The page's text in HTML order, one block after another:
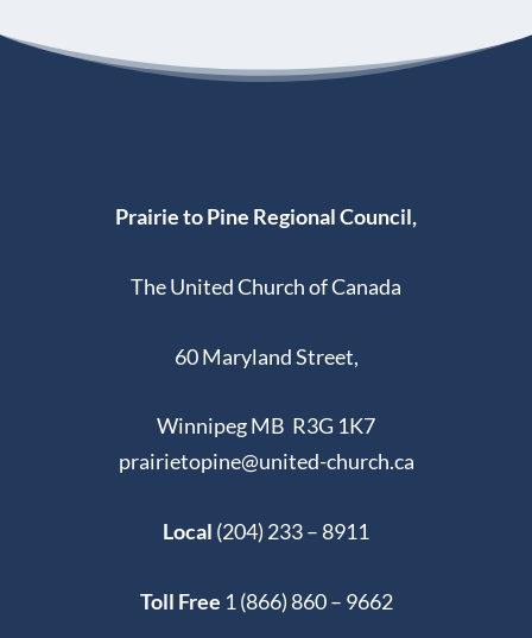
Prairie to Pine Regional Council,
The United Church of Canada
60 Maryland Street,
Winnipeg MB R3G 1K7
prairietopine@united-church.ca
Local (204) 233 – 8911
Toll Free 1 (866) 860 – 9662